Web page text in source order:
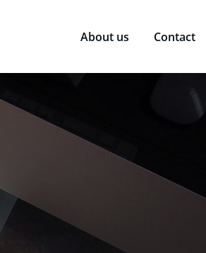
About us Contact